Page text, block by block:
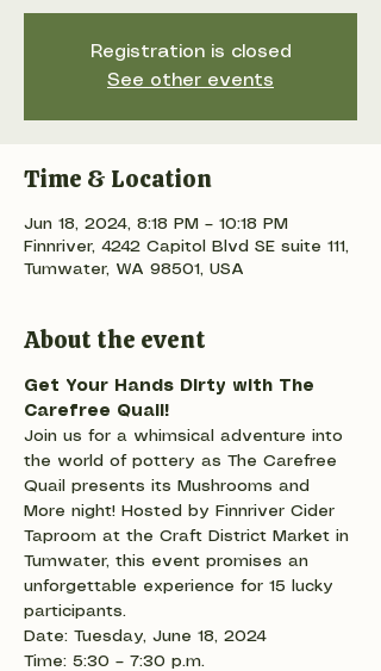
Registration is closed
See other events
Time & Location
Jun 18, 2024, 8:18 PM – 10:18 PM
Finnriver, 4242 Capitol Blvd SE suite 111,
Tumwater, WA 98501, USA
About the event
Get Your Hands Dirty with The
Carefree Quail!
Join us for a whimsical adventure into
the world of pottery as The Carefree
Quail presents its Mushrooms and
More night! Hosted by Finnriver Cider
Taproom at the Craft District Market in
Tumwater, this event promises an
unforgettable experience for 15 lucky
participants.
Date: Tuesday, June 18, 2024
Time: 5:30 – 7:30 p.m.